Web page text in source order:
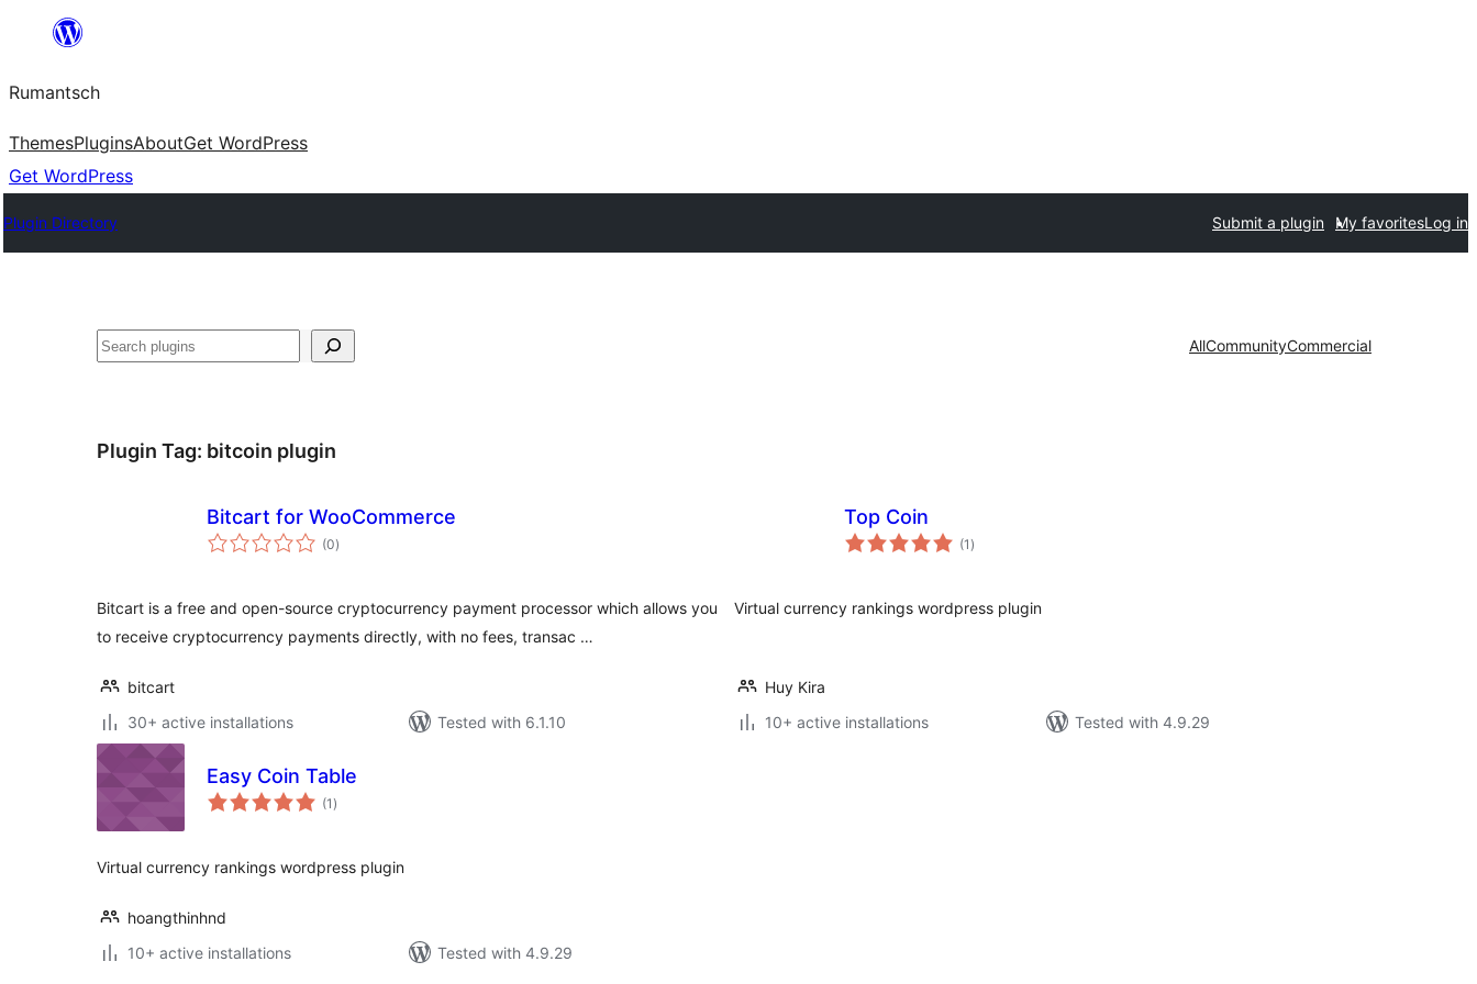
content
Rumantsch
ThemesPluginsAboutGet WordPress
Get WordPress
Plugin Directory Submit a plugin My favoritesLog in
Tschertgar AllCommunityCommercial
Plugin Tag: bitcoin plugin
Bitcart for WooCommerce
(0total
ratings
)
Bitcart is a free and open-source cryptocurrency payment processor which allows you
to receive cryptocurrency payments directly, with no fees, transac …
bitcart
30+ active installations
Tested with 6.1.10
Top Coin
(1 total
ratings
)
Virtual currency rankings wordpress plugin
Huy Kira
10+ active installations
Tested with 4.9.29
Easy Coin Table
(1 total
ratings
)
Virtual currency rankings wordpress plugin
hoangthinhnd
10+ active installations
Tested with 4.9.29